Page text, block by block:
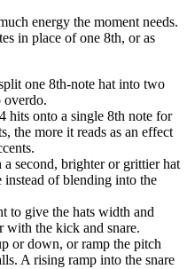
energy the moment needs.
in place of one 8th, or as
one 8th-note hat into two
overdo.
hits onto a single 8th note for
the more it reads as an effect
second, brighter or grittier hat
instead of blending into the
to give the hats width and
with the kick and snare.
or down, or ramp the pitch
A rising ramp into the snare